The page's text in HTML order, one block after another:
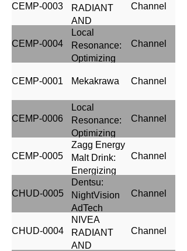
through
Brilliant
Media
Execution
CEMP-0003
RADIANT
AND
BEAUTY
Channel
CEMP-0004
Local
Resonance:
Optimizing
Planning for
UCL
Campaign
Channel
CEMP-0001 Mekakrawa Channel
CEMP-0006
Local
Resonance:
Optimizing
Media
Planning for
Goldberg
Black Launch
Campaign
Channel
CEMP-0005
Zagg Energy
Malt Drink:
Energizing
Success
through
Strategic
Media
Planning
Channel
CHUD-0005
Dentsu:
NightVision
AdTech
Channel
CHUD-0004
NIVEA
RADIANT
AND
Channel